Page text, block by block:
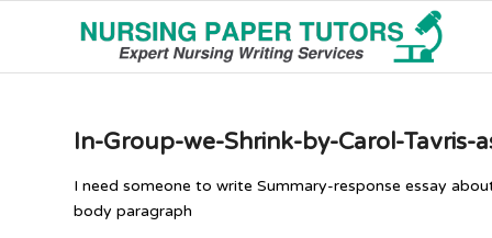
In-Group-we-Shrink-by-Carol-Tavris-
I need someone to write Summary-response essay
body paragraph